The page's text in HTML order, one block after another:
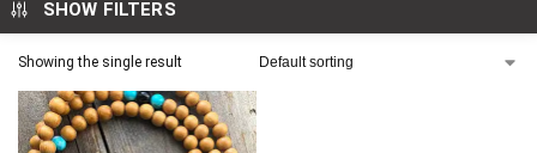
SHOW FILTERS
Showing the single result